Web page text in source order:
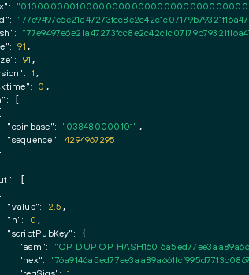
91 ,
91 ,
1 ,
0 ,
"coinbase": "038480000101" ,
"sequence": 4294967295
"value": 2.5 ,
"n": 0 ,
"scriptPubKey": {
"asm": "OP_DUP OP_HASH160
"hex":